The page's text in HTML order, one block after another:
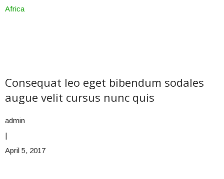
Africa
Consequat leo eget bibendum sodales
augue velit cursus nunc quis
admin
|
April 5, 2017